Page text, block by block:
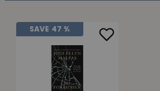
SAVE 47 %